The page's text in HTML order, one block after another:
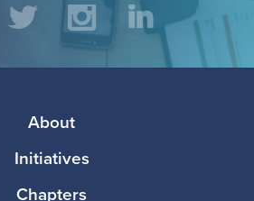
TwitterInstagramLinkedIn
About
Initiatives
Chapters